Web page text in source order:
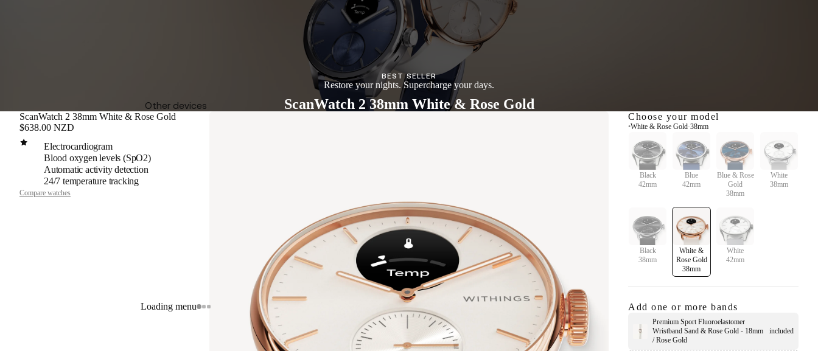
Other devices
Loading menu
BEST SELLER
Restore your nights. Supercharge your days.
ScanWatch 2 38mm White & Rose Gold
ScanWatch 2 38mm White & Rose Gold
$638.00 NZD
Electrocardiogram
Blood oxygen levels (SpO2)
Automatic activity detection
24/7 temperature tracking
Compare watches
Choose your model
•White & Rose Gold·38mm
Black
42mm
Blue
42mm
Blue & Rose
Gold
38mm
White
38mm
Black
38mm
White &
Rose Gold
38mm
White
42mm
Add one or more bands
Premium Sport Fluoroelastomer
Wristband Sand & Rose Gold - 18mm
/ Rose Gold
included